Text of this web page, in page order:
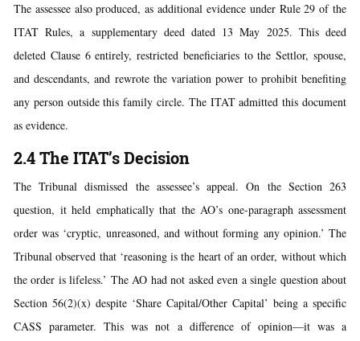
The assessee also produced, as additional evidence under Rule 29 of the
ITAT Rules, a supplementary deed dated 13 May 2025. This deed
deleted Clause 6 entirely, restricted beneficiaries to the Settlor, spouse,
and descendants, and rewrote the variation power to prohibit benefiting
any person outside this family circle. The ITAT admitted this document
as evidence.
2.4 The ITAT’s Decision
The Tribunal dismissed the assessee’s appeal. On the Section 263
question, it held emphatically that the AO’s one-paragraph assessment
order was ‘cryptic, unreasoned, and without forming any opinion.’ The
Tribunal observed that ‘reasoning is the heart of an order, without which
the order is lifeless.’ The AO had not asked even a single question about
Section 56(2)(x) despite ‘Share Capital/Other Capital’ being a specific
CASS parameter. This was not a difference of opinion—it was a